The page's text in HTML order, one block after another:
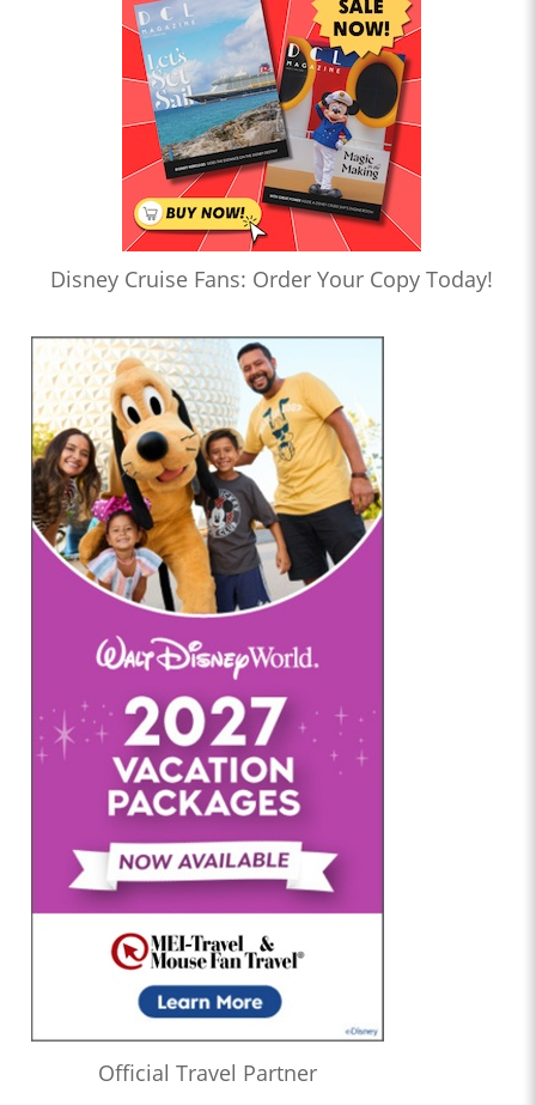
Disney Cruise Fans: Order Your Copy Today!
Official Travel Partner